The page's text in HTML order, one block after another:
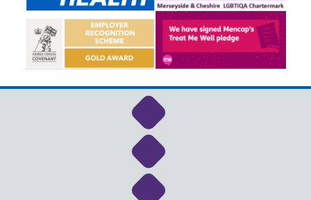
Link to NHS Cheshire
Link to NHS Cheshire
Link to NHS Cheshire